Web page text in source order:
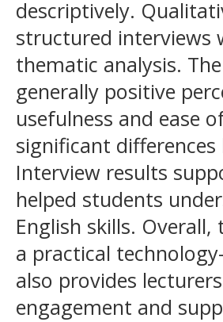
descriptively.
structured interviews
thematic analysis.
generally positive
usefulness and ease
significant
Interview results
helped students
English skills.
a practical
also provides
engagement and